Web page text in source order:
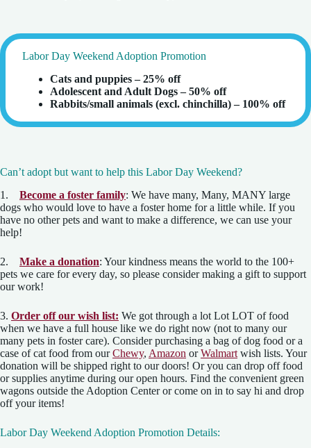
Labor Day Weekend Adoption Promotion
Cats and puppies – 25% off
Adolescent and Adult Dogs – 50% off
Rabbits/small animals (excl. chinchilla) – 100% off
Can’t adopt but want to help this Labor Day Weekend?
1.
Become a foster family: We have many, Many, MANY large
dogs who would love to have a foster home for a little while. If you
have no other pets and want to make a difference, we can use your
help!
2. Make a donation: Your kindness means the world to the 100+
pets we care for every day, so please consider making a gift to support
our work!
3. Order off our wish list: We got through a lot Lot LOT of food
when we have a full house like we do right now (not to many our
many pets in foster care). Consider purchasing a bag of dog food or a
case of cat food from ourChewy, Amazon orWalmart wish lists. Your
donation will be shipped right to our doors! Or you can drop off food
or supplies anytime during our open hours. Find the convenient green
wagons outside the Adoption Center or come on in to say hi and drop
off your items!
Labor Day Weekend Adoption Promotion Details: